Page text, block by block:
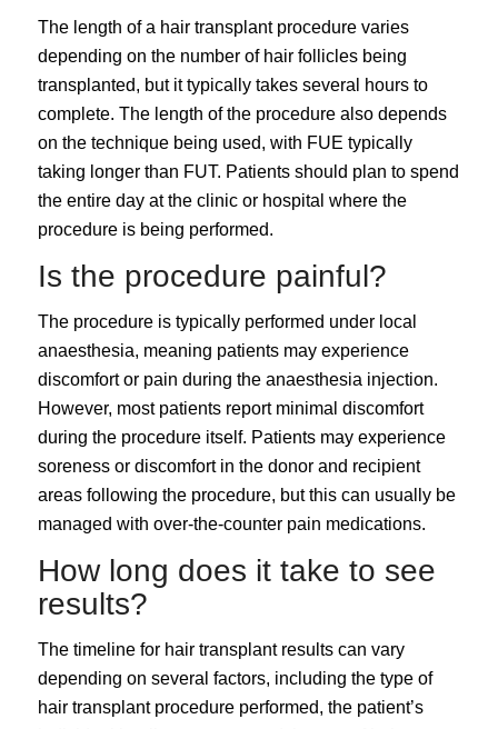
The length of a hair transplant procedure varies
depending on the number of hair follicles being
transplanted, but it typically takes several hours to
complete. The length of the procedure also depends
on the technique being used, with FUE typically
taking longer than FUT. Patients should plan to spend
the entire day at the clinic or hospital where the
procedure is being performed.
Is the procedure painful?
The procedure is typically performed under local
anaesthesia, meaning patients may experience
discomfort or pain during the anaesthesia injection.
However, most patients report minimal discomfort
during the procedure itself. Patients may experience
soreness or discomfort in the donor and recipient
areas following the procedure, but this can usually be
managed with over-the-counter pain medications.
How long does it take to see
results?
The timeline for hair transplant results can vary
depending on several factors, including the type of
hair transplant procedure performed, the patient’s